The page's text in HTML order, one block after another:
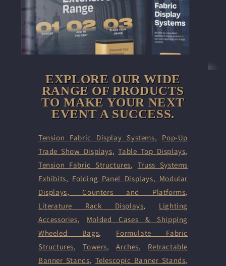
EXPLORE OUR WIDE
RANGE OF PRODUCTS
TO MAKE YOUR NEXT
EVENT A SUCCESS.
Tension Fabric Display Systems, Pop-Up
Trade Show Displays,Table Top Displays,
Tension Fabric Structures, Truss Systems
Exhibits, Folding Panel Displays, Modular
Displays, Counters and Platforms,
Literature Rack Displays, Lighting
Accessories, Molded Cases & Shipping
Wheeled Bags, Formulate Fabric
Structures,Towers,Arches, Retractable
Banner Stands, Telescopic Banner Stands,